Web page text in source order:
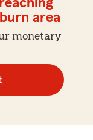
area
monetary